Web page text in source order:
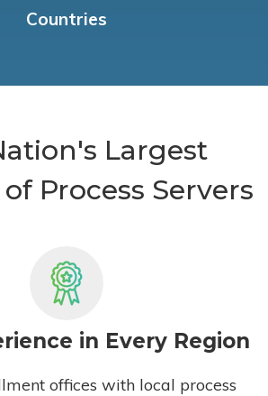
Countries
Largest
Process Servers
in Every Region
offices with local process